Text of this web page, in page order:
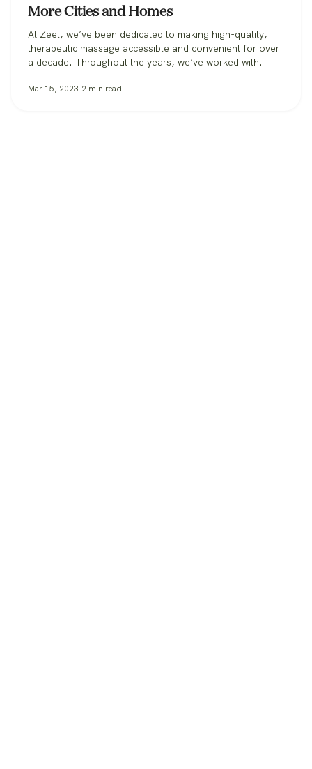
More Cities and Homes
At Zeel, we’ve been dedicated to making high-quality,
therapeutic massage accessible and convenient for over
a decade. Throughout the years, we’ve worked with
their homes, to workplaces bringing its benefits to
Mar 15, 2023 2 min read